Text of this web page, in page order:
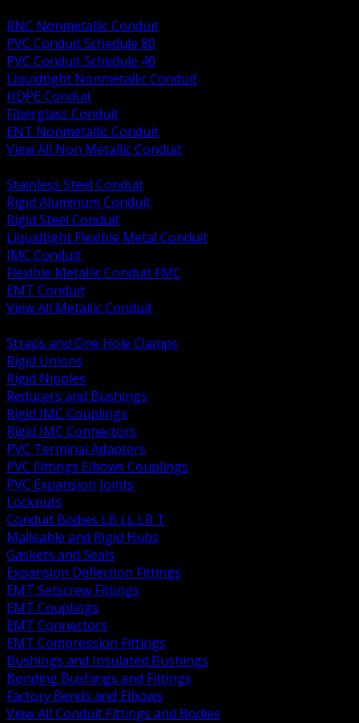
RNC Nonmetallic Conduit
PVC Conduit Schedule 80
PVC Conduit Schedule 40
Liquidtight Nonmetallic Conduit
HDPE Conduit
Fiberglass Conduit
ENT Nonmetallic Conduit
View All Non Metallic Conduit
Stainless Steel Conduit
Rigid Aluminum Conduit
Rigid Steel Conduit
Liquidtight Flexible Metal Conduit
IMC Conduit
Flexible Metallic Conduit FMC
EMT Conduit
View All Metallic Conduit
Straps and One Hole Clamps
Rigid Unions
Rigid Nipples
Reducers and Bushings
Rigid IMC Couplings
Rigid IMC Connectors
PVC Terminal Adapters
PVC Fittings Elbows Couplings
PVC Expansion Joints
Locknuts
Conduit Bodies LB LL LR T
Malleable and Rigid Hubs
Gaskets and Seals
Expansion Deflection Fittings
EMT Setscrew Fittings
EMT Couplings
EMT Connectors
EMT Compression Fittings
Bushings and Insulated Bushings
Bonding Bushings and Fittings
Factory Bends and Elbows
View All Conduit Fittings and Bodies